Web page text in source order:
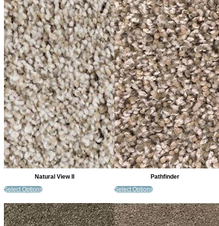
Natural View II
Select Options
Pathfinder
Select Options